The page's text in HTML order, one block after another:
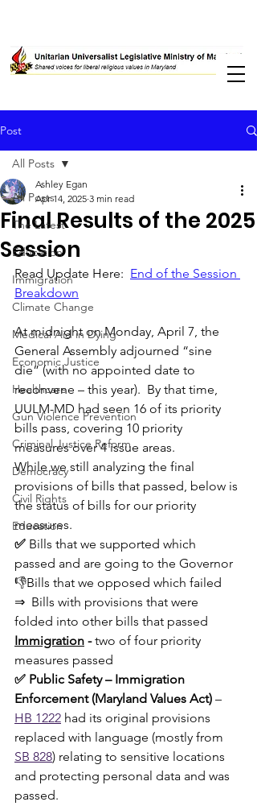
Post
All Posts
The Latest
Education
Immigration
Climate Change
Medical Aid in Dying
Economic Justice
Healthcare
Gun Violence Prevention
Criminal Justice Reform
Democracy
Civil Rights
Education
All Posts
Final Results of the 2025
Session
Ashley Egan
Apr 14, 2025 3 min read
Read Update Here: End of the Session
Breakdown
At midnight on Monday, April 7, the
General Assembly adjourned “sine
die” (with no appointed date to
reconvene – this year).  By that time,
UULM-MD had seen 16 of its priority
bills pass, covering 10 priority
measures over 4 issue areas.
While we still analyzing the final
provisions of bills that passed, below is
the status of bills for our priority
measures.
✅ Bills that we supported which
passed and are going to the Governor
👎Bills that we opposed which failed
⇒ Bills with provisions that were
folded into other bills that passed
Immigration - two of four priority
measures passed
✅ Public Safety – Immigration
Enforcement (Maryland Values Act) –
HB 1222 had its original provisions
replaced with language (mostly from
SB 828) relating to sensitive locations
and protecting personal data and was
passed.